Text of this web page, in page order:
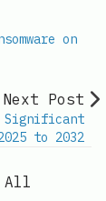
on
Next Post
Significant
to 2032
All